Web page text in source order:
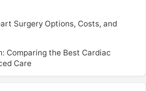
Surgery Options, Costs, and
Comparing the Best Cardiac
Care